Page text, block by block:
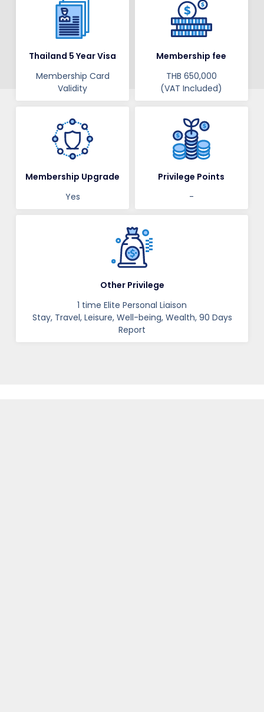
Thailand 5 Year Visa
Membership Card
Validity
Membership fee
THB 650,000
(VAT Included)
Membership Upgrade
Yes
Privilege Points
-
Other Privilege
1 time Elite Personal Liaison
Stay, Travel, Leisure, Well-being, Wealth, 90 Days
Report